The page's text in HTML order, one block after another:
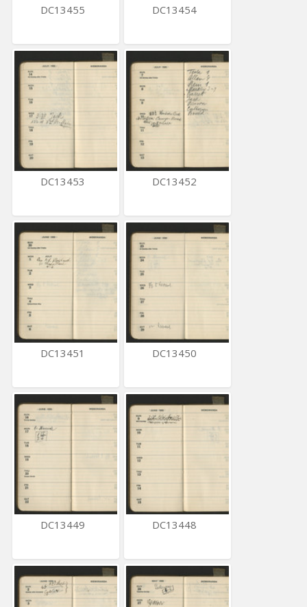
DC13455 DC13454
DC13453 DC13452
DC13451 DC13450
DC13449 DC13448